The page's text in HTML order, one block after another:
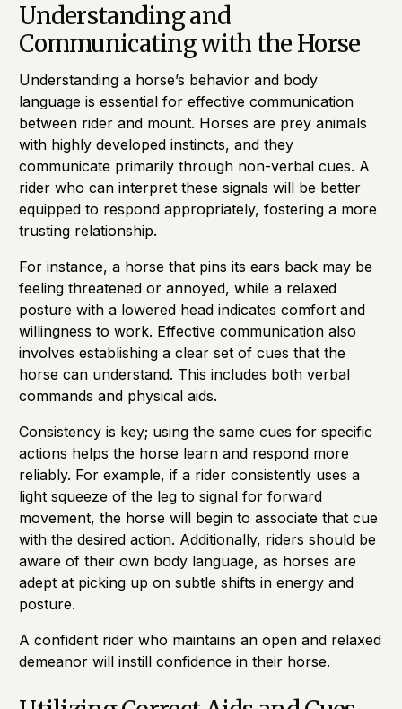
Understanding and
Communicating with the Horse
Understanding a horse’s behavior and body
language is essential for effective communication
between rider and mount. Horses are prey animals
with highly developed instincts, and they
communicate primarily through non-verbal cues. A
rider who can interpret these signals will be better
equipped to respond appropriately, fostering a more
trusting relationship.
For instance, a horse that pins its ears back may be
feeling threatened or annoyed, while a relaxed
posture with a lowered head indicates comfort and
willingness to work. Effective communication also
involves establishing a clear set of cues that the
horse can understand. This includes both verbal
commands and physical aids.
Consistency is key; using the same cues for specific
actions helps the horse learn and respond more
reliably. For example, if a rider consistently uses a
light squeeze of the leg to signal for forward
movement, the horse will begin to associate that cue
with the desired action. Additionally, riders should be
aware of their own body language, as horses are
adept at picking up on subtle shifts in energy and
posture.
A confident rider who maintains an open and relaxed
demeanor will instill confidence in their horse.